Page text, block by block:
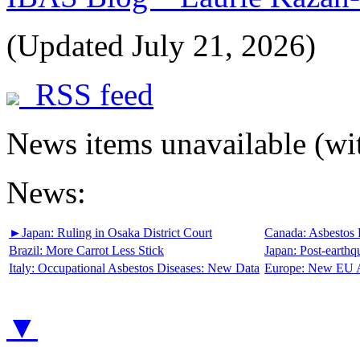
(Updated July 21, 2026)
RSS feed
News items unavailable
News:
►Japan: Ruling in Osaka District Court
Brazil: More Carrot Less Stick
Italy: Occupational Asbestos Diseases: New Data
Canada: Asbestos
Japan: Post-
Europe: New EU
▼